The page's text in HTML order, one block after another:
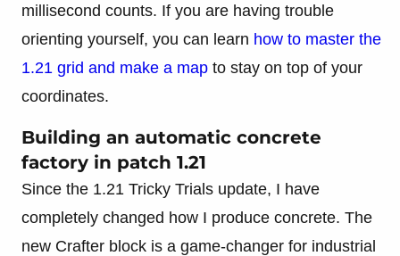
millisecond counts. If you are having trouble
orienting yourself, you can learn how to master the
1.21 grid and make a map to stay on top of your
coordinates.
Building an automatic concrete
factory in patch 1.21
Since the 1.21 Tricky Trials update, I have
completely changed how I produce concrete. The
new Crafter block is a game-changer for industrial